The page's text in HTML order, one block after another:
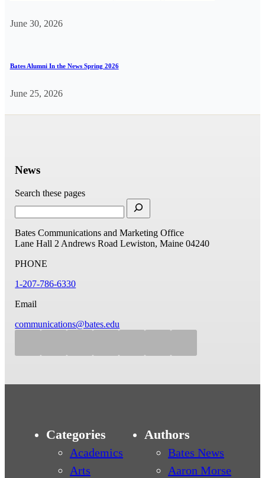
June 30, 2026
Bates Alumni In the News Spring 2026
June 25, 2026
News
Search these pages
Bates Communications and Marketing Office
Lane Hall 2 Andrews Road Lewiston, Maine 04240
PHONE
1-207-786-6330
Email
communications@bates.edu
Categories
Academics
Arts
Authors
Bates News
Aaron Morse